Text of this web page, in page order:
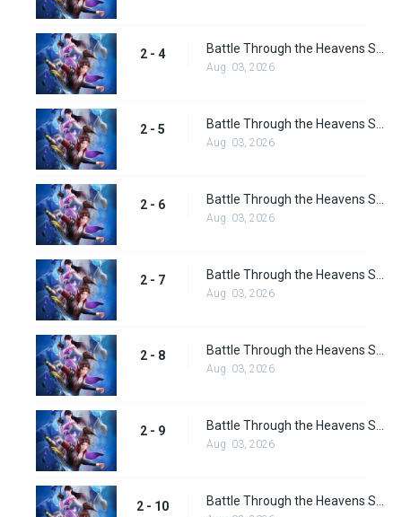
2 - 4
Aug. 03, 2026
2 - 5
Aug. 03, 2026
2 - 6
Aug. 03, 2026
2 - 7
Aug. 03, 2026
2 - 8
Aug. 03, 2026
2 - 9
Aug. 03, 2026
2 - 10